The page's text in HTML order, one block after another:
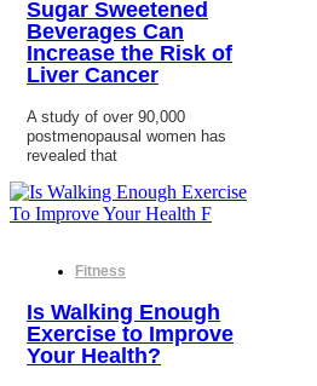
Sugar Sweetened
Beverages Can
Increase the Risk of
Liver Cancer
A study of over 90,000
postmenopausal women has
revealed that
Fitness
Is Walking Enough
Exercise to Improve
Your Health?